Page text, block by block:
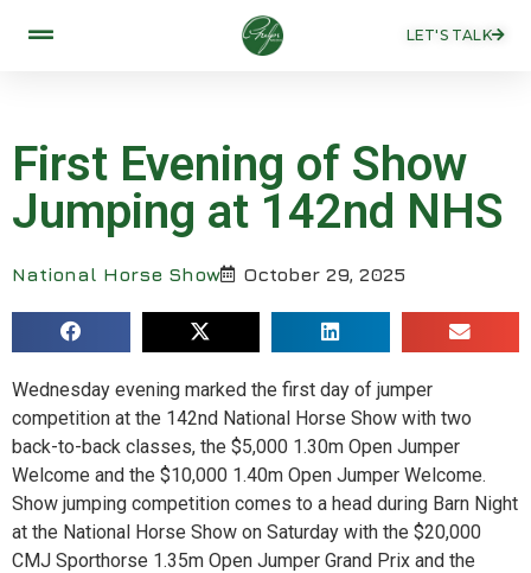
LET'S TALK
First Evening of Show
Jumping at 142nd NHS
National Horse Show October 29, 2025
Wednesday evening marked the first day of jumper
competition at the 142nd National Horse Show with two
back-to-back classes, the $5,000 1.30m Open Jumper
Welcome and the $10,000 1.40m Open Jumper Welcome.
Show jumping competition comes to a head during Barn Night
at the National Horse Show on Saturday with the $20,000
CMJ Sporthorse 1.35m Open Jumper Grand Prix and the